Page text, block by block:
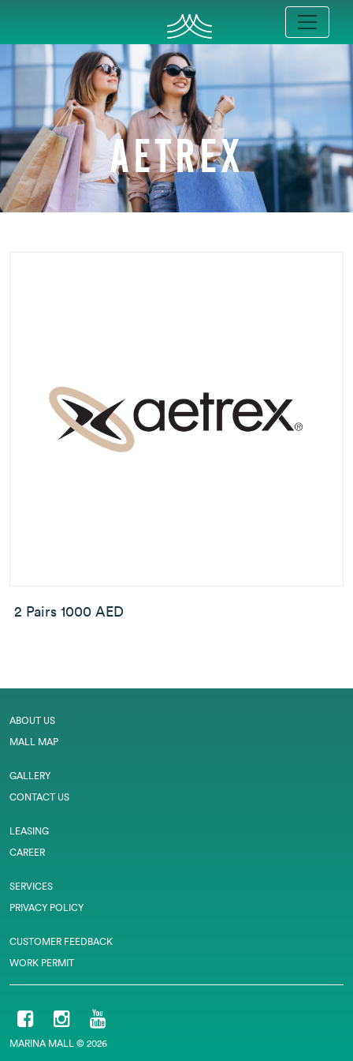
AETREX
2 Pairs 1000 AED
ABOUT US
MALL MAP
GALLERY
CONTACT US
LEASING
CAREER
SERVICES
PRIVACY POLICY
CUSTOMER FEEDBACK
WORK PERMIT
MARINA MALL © 2026